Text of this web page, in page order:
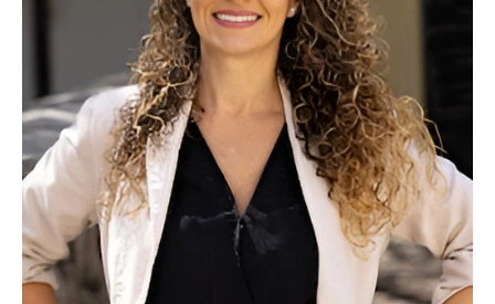
12968 N Dale Mabry Hwy
Tampa, FL 33618